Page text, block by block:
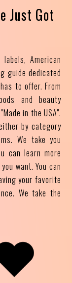
Just Got
American
guide dedicated
to offer. From
and beauty
in the USA".
by category
We take you
can learn more
want. You can
your favorite
We take the